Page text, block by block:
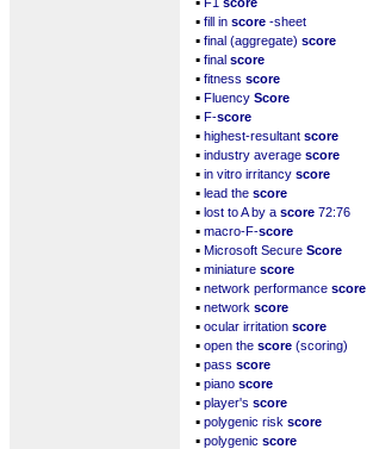
▪ fill in score -sheet
▪ final (aggregate) score
▪ final score
▪ fitness score
▪ Fluency Score
▪ F-score
▪ highest-resultant score
▪ industry average score
▪ in vitro irritancy score
▪ lead the score
▪ lost to A by a score 72:76
▪ macro-F-score
▪ Microsoft Secure Score
▪ miniature score
▪ network performance score
▪ network score
▪ ocular irritation score
▪ open the score (scoring)
▪ pass score
▪ piano score
▪ player's score
▪ polygenic risk score
▪ polygenic score